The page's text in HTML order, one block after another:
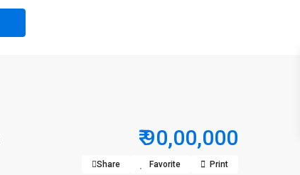
₹ 90,00,000
Share Favorite Print